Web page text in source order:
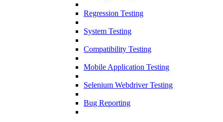
Regression Testing
System Testing
Compatibility Testing
Mobile Application Testing
Selenium Webdriver Testing
Bug Reporting